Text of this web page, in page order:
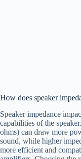
How does speaker
Speaker impedance
capabilities of the
ohms) can draw more
sound, while higher
more efficient and